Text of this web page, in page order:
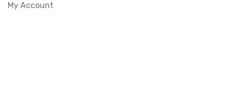
My Account